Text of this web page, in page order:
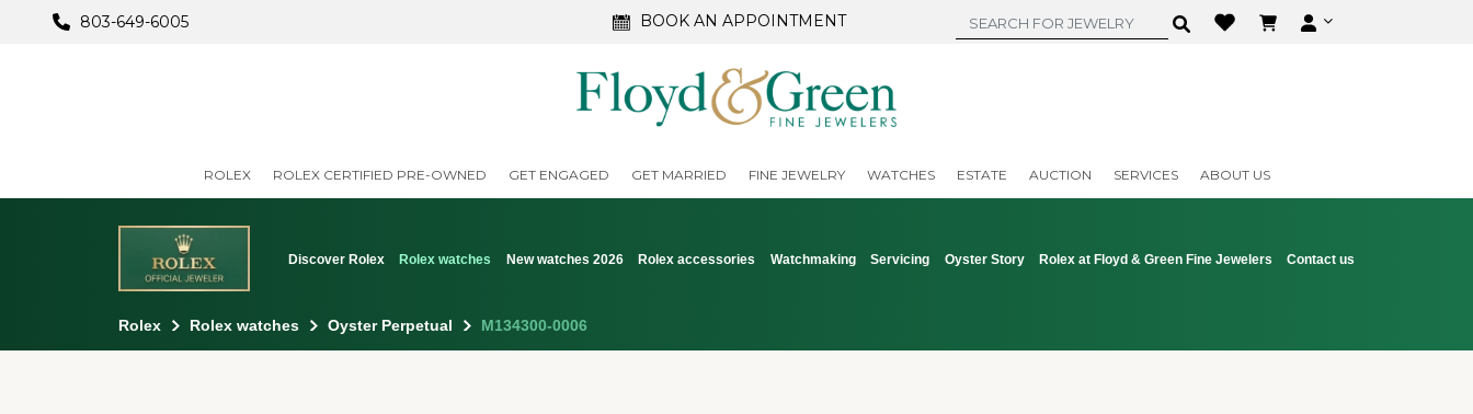
803-649-6005 BOOK AN APPOINTMENT
ROLEX ROLEX CERTIFIED PRE-OWNED GET ENGAGED GET MARRIED FINE JEWELRY WATCHES ESTATE AUCTION SERVICES ABOUT US
Discover Rolex Rolex watches New watches 2026 Rolex accessories Watchmaking Servicing Oyster Story Rolex at Floyd & Green Fine Jewelers Contact us
Rolex Rolex watches Oyster Perpetual M134300-0006